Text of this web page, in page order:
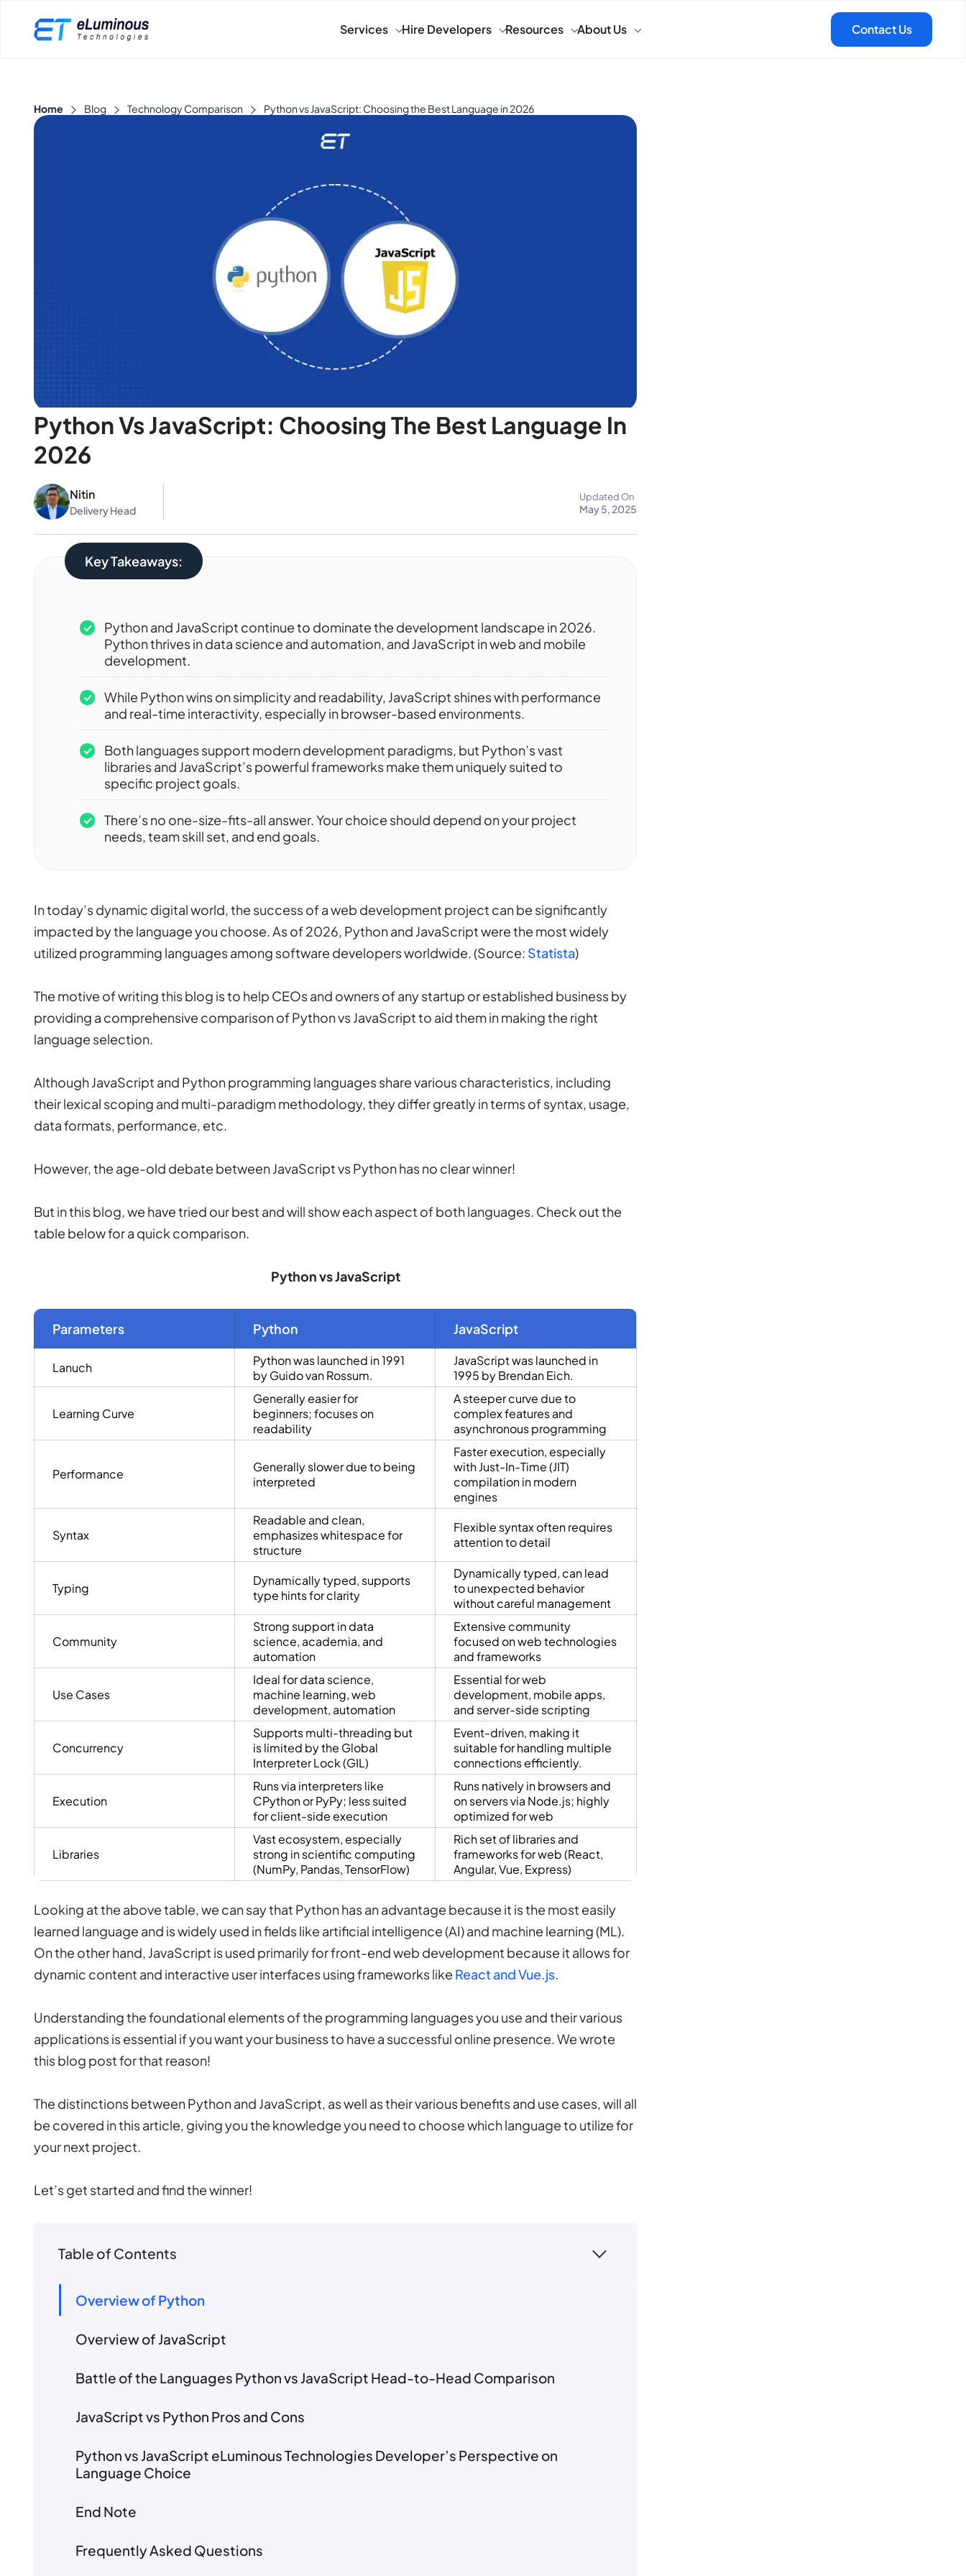
Services Hire Developers Resources About Us
Home Blog Technology Comparison Python vs JavaScript: Choosing the Best Language in 2026
Python Vs JavaScript: Choosing The Best Language In
2026
Nitin
Delivery Head
Updated On
May 5, 2025
Key Takeaways:
Python and JavaScript continue to dominate the development landscape in 2026.
Python thrives in data science and automation, and JavaScript in web and mobile
development.
While Python wins on simplicity and readability, JavaScript shines with performance
and real-time interactivity, especially in browser-based environments.
Both languages support modern development paradigms, but Python’s vast
libraries and JavaScript’s powerful frameworks make them uniquely suited to
specific project goals.
There’s no one-size-fits-all answer. Your choice should depend on your project
needs, team skill set, and end goals.
In today’s dynamic digital world, the success of a web development project can be significantly
impacted by the language you choose. As of 2026, Python and JavaScript were the most widely
utilized programming languages among software developers worldwide. (Source: Statista)
The motive of writing this blog is to help CEOs and owners of any startup or established business by
providing a comprehensive comparison of Python vs JavaScript to aid them in making the right
language selection.
Although JavaScript and Python programming languages share various characteristics, including
their lexical scoping and multi-paradigm methodology, they differ greatly in terms of syntax, usage,
data formats, performance, etc.
However, the age-old debate between JavaScript vs Python has no clear winner!
But in this blog, we have tried our best and will show each aspect of both languages. Check out the
table below for a quick comparison.
Python vs JavaScript
Parameters Python JavaScript
Lanuch
Python was launched in 1991
by Guido van Rossum.
JavaScript was launched in
1995 by Brendan Eich.
Learning Curve
Generally easier for
beginners; focuses on
readability
A steeper curve due to
complex features and
asynchronous programming
Performance
Generally slower due to being
interpreted
Faster execution, especially
with Just-In-Time (JIT)
compilation in modern
engines
Syntax
Readable and clean,
emphasizes whitespace for
structure
Flexible syntax often requires
attention to detail
Typing
Dynamically typed, supports
type hints for clarity
Dynamically typed, can lead
to unexpected behavior
without careful management
Community
Strong support in data
science, academia, and
automation
Extensive community
focused on web technologies
and frameworks
Use Cases
Ideal for data science,
machine learning, web
development, automation
Essential for web
development, mobile apps,
and server-side scripting
Concurrency
Supports multi-threading but
is limited by the Global
Interpreter Lock (GIL)
Event-driven, making it
suitable for handling multiple
connections efficiently.
Execution
Runs via interpreters like
CPython or PyPy; less suited
for client-side execution
Runs natively in browsers and
on servers via Node.js; highly
optimized for web
Libraries
Vast ecosystem, especially
strong in scientific computing
(NumPy, Pandas, TensorFlow)
Rich set of libraries and
frameworks for web (React,
Angular, Vue, Express)
Looking at the above table, we can say that Python has an advantage because it is the most easily
learned language and is widely used in fields like artificial intelligence (AI) and machine learning (ML).
On the other hand, JavaScript is used primarily for front-end web development because it allows for
dynamic content and interactive user interfaces using frameworks like React and Vue.js.
Understanding the foundational elements of the programming languages you use and their various
applications is essential if you want your business to have a successful online presence. We wrote
this blog post for that reason!
The distinctions between Python and JavaScript, as well as their various benefits and use cases, will all
be covered in this article, giving you the knowledge you need to choose which language to utilize for
your next project.
Let’s get started and find the winner!
Table of Contents
Overview of Python
Overview of JavaScript
Battle of the Languages Python vs JavaScript Head-to-Head Comparison
JavaScript vs Python Pros and Cons
Python vs JavaScript eLuminous Technologies Developer’s Perspective on
Language Choice
End Note
Frequently Asked Questions